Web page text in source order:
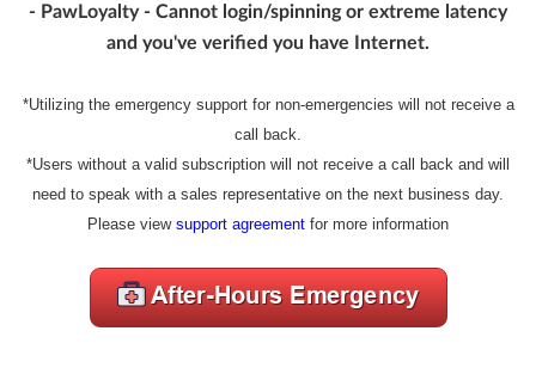
- PawLoyalty - Cannot login/spinning or extreme latency
and you've verified you have Internet.
*Utilizing the emergency support for non-emergencies will not receive a
call back.
*Users without a valid subscription will not receive a call back and will
need to speak with a sales representative on the next business day.
Please view support agreement for more information